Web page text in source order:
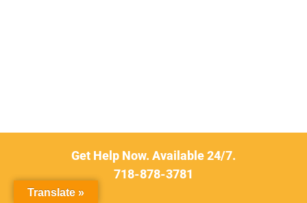
Get Help Now. Available 24/7.
718-878-3781
Translate »